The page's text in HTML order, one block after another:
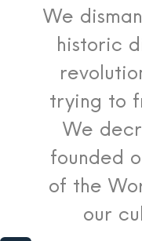
We
historic
trying to
We
founded
of the
our